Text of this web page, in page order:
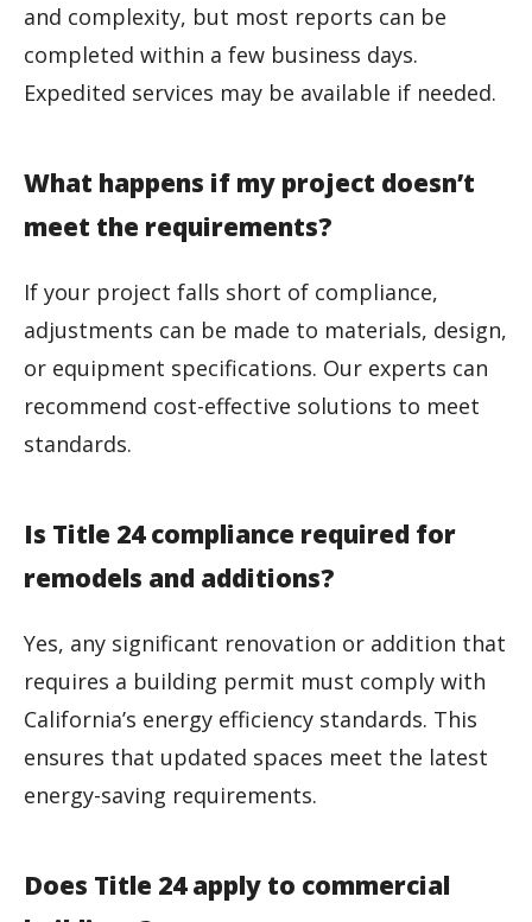
and complexity, but most reports can be
completed within a few business days.
Expedited services may be available if needed.
What happens if my project doesn’t
meet the requirements?
If your project falls short of compliance,
adjustments can be made to materials, design,
or equipment specifications. Our experts can
recommend cost-effective solutions to meet
standards.
Is Title 24 compliance required for
remodels and additions?
Yes, any significant renovation or addition that
requires a building permit must comply with
California’s energy efficiency standards. This
ensures that updated spaces meet the latest
energy-saving requirements.
Does Title 24 apply to commercial